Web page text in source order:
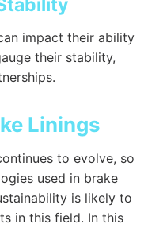
impact their ability
their stability,
Linings
to evolve, so
used in brake
is likely to
in this field. In this